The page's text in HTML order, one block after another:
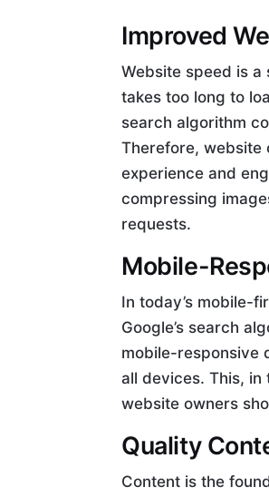
Improved
Website speed is
takes too long to
search algorithm
Therefore, website
experience and
compressing
requests.
Mobile-
In today’s mobile-
Google’s search
mobile-responsive
all devices. This,
website owners
Quality
Content is the